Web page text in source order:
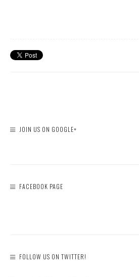
JOIN US ON GOOGLE+
FACEBOOK PAGE
FOLLOW US ON TWITTER!